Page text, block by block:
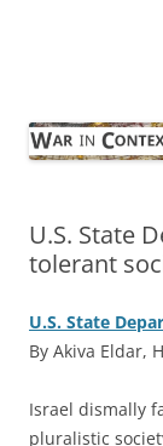
U.S. State
tolerant
U.S. State
By Akiva Eldar,
Israel dismally
pluralistic